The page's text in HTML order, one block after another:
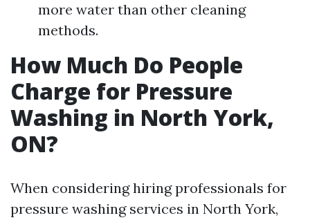
more water than other cleaning
methods.
How Much Do People
Charge for Pressure
Washing in North York,
ON?
When considering hiring professionals for
pressure washing services in North York,